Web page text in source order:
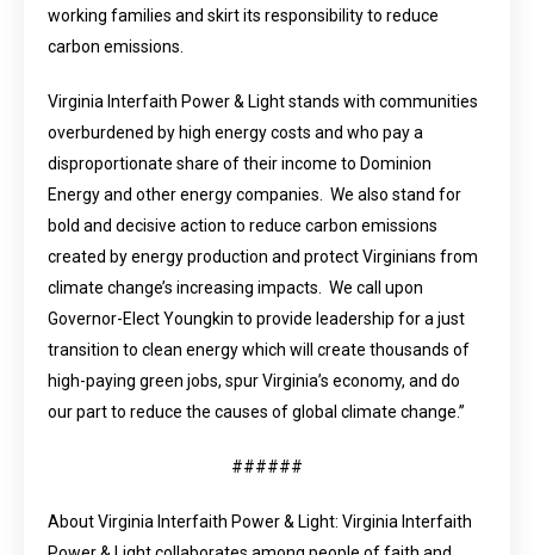
working families and skirt its responsibility to reduce
carbon emissions.
Virginia Interfaith Power & Light stands with communities
overburdened by high energy costs and who pay a
disproportionate share of their income to Dominion
Energy and other energy companies. We also stand for
bold and decisive action to reduce carbon emissions
created by energy production and protect Virginians from
climate change’s increasing impacts. We call upon
Governor-Elect Youngkin to provide leadership for a just
transition to clean energy which will create thousands of
high-paying green jobs, spur Virginia’s economy, and do
our part to reduce the causes of global climate change.”
######
About Virginia Interfaith Power & Light: Virginia Interfaith